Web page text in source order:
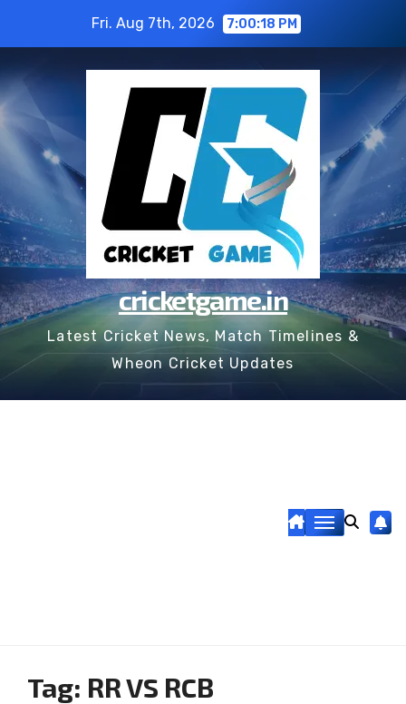
content
Fri. Aug 7th, 2026 7:00:19 PM
cricketgame.in
Latest Cricket News, Match Timelines &
Wheon Cricket Updates
Tag: RR VS RCB